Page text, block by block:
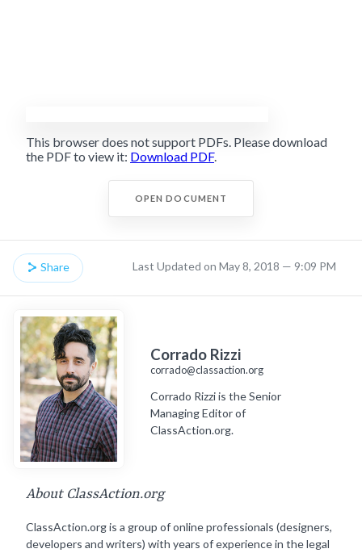
This browser does not support PDFs. Please download
the PDF to view it: Download PDF.
OPEN DOCUMENT
Share Last Updated on May 8, 2018 — 9:09 PM
Corrado Rizzi
corrado@classaction.org
Corrado Rizzi is the Senior
Managing Editor of
ClassAction.org.
About ClassAction.org
ClassAction.org is a group of online professionals (designers,
developers and writers) with years of experience in the legal